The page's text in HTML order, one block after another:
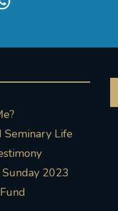
Seminary Life
2023